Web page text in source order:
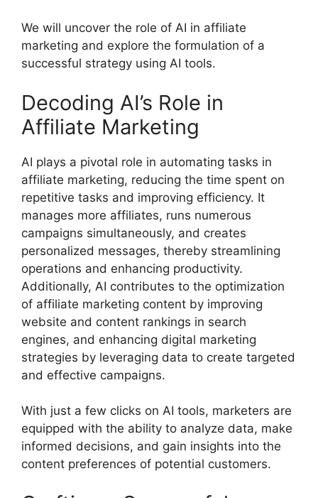
We will uncover the role of AI in affiliate
marketing and explore the formulation of a
successful strategy using AI tools.
Decoding AI’s Role in
Affiliate Marketing
AI plays a pivotal role in automating tasks in
affiliate marketing, reducing the time spent on
repetitive tasks and improving efficiency. It
manages more affiliates, runs numerous
campaigns simultaneously, and creates
personalized messages, thereby streamlining
operations and enhancing productivity.
Additionally, AI contributes to the optimization
of affiliate marketing content by improving
website and content rankings in search
engines, and enhancing digital marketing
strategies by leveraging data to create targeted
and effective campaigns.
With just a few clicks on AI tools, marketers are
equipped with the ability to analyze data, make
informed decisions, and gain insights into the
content preferences of potential customers.